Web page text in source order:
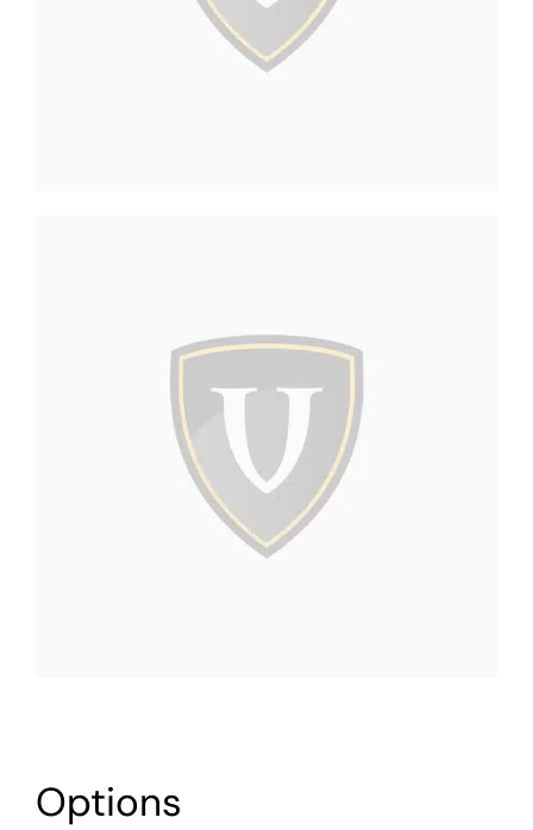
Options